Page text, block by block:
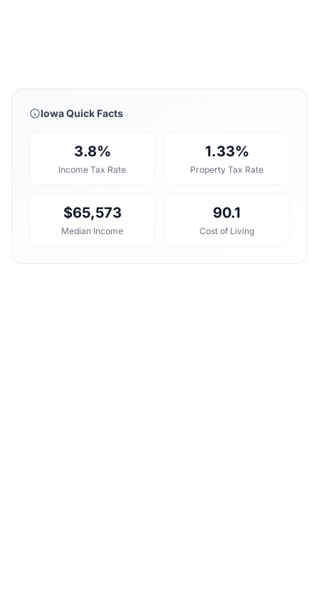
Iowa Quick Facts
3.8%
Income Tax Rate
1.33%
Property Tax Rate
$65,573
Median Income
90.1
Cost of Living